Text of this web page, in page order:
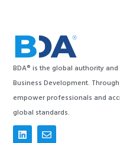
BDA® is the global authority
Business Development.
empower professionals and
global standards.